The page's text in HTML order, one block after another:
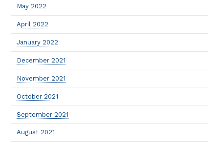
May 2022
April 2022
January 2022
December 2021
November 2021
October 2021
September 2021
August 2021